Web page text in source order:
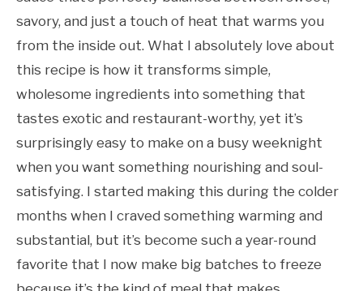
savory, and just a touch of heat that warms you
from the inside out. What I absolutely love about
this recipe is how it transforms simple,
wholesome ingredients into something that
tastes exotic and restaurant-worthy, yet it’s
surprisingly easy to make on a busy weeknight
when you want something nourishing and soul-
satisfying. I started making this during the colder
months when I craved something warming and
substantial, but it’s become such a year-round
favorite that I now make big batches to freeze